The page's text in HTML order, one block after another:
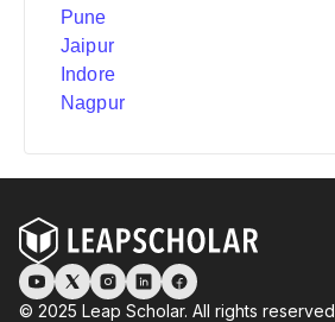
Pune
Jaipur
Indore
Nagpur
© 2025 Leap Scholar. All rights reserved